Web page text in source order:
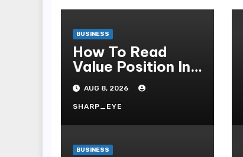
BUSINESS
How To Read
Value Position In
A Claw Machine
AUG 8, 2026
SHARP_EYE
BUSINESS